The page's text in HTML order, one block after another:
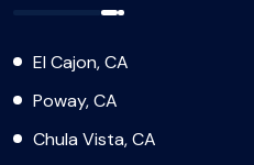
El Cajon, CA
Poway, CA
Chula Vista, CA